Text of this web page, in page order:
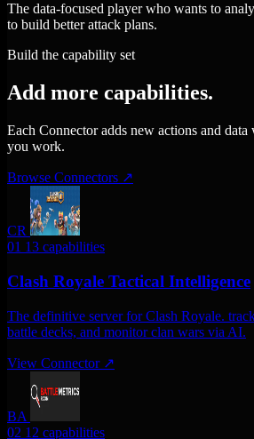
The data-focused player who wants to
to build better attack plans.
Build the capability set
Add more capabilities.
Each Connector adds new actions and
you work.
Browse Connectors ↗
CR
01 13 capabilities
Clash Royale Tactical Intelligence
The definitive server for Clash Royale.
battle decks, and monitor clan wars via AI.
View Connector ↗
BA
02 12 capabilities